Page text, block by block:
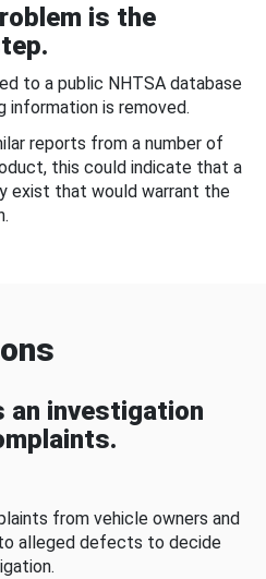
is the
to a public NHTSA database
is removed.
reports from a number of
this could indicate that a
exist that would warrant the
an investigation
from vehicle owners and
alleged defects to decide